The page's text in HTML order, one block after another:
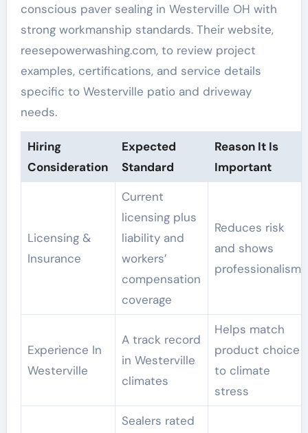
conscious paver sealing in Westerville OH with
strong workmanship standards. Their website,
reesepowerwashing.com, to review project
examples, certifications, and service details
specific to Westerville patio and driveway
needs.
Hiring
Consideration
Expected
Standard
Reason It Is
Important
Licensing &
Insurance
Current
licensing plus
liability and
workers’
compensation
coverage
Reduces risk
and shows
professionalism
Experience In
Westerville
A track record
in Westerville
climates
Helps match
product choice
to climate
stress
Sealers rated